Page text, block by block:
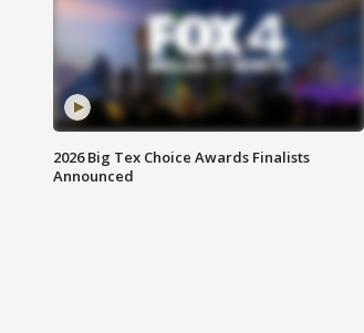
2026 Big Tex Choice Awards Finalists
Announced